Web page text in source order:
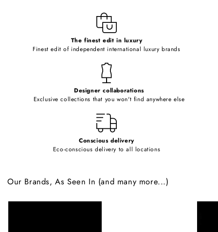
The finest edit in luxury
Finest edit of independent international luxury brands
Designer collaborations
Exclusive collections that you won't find anywhere else
Conscious delivery
Eco-conscious delivery to all locations
Our Brands, As Seen In (and many more...)